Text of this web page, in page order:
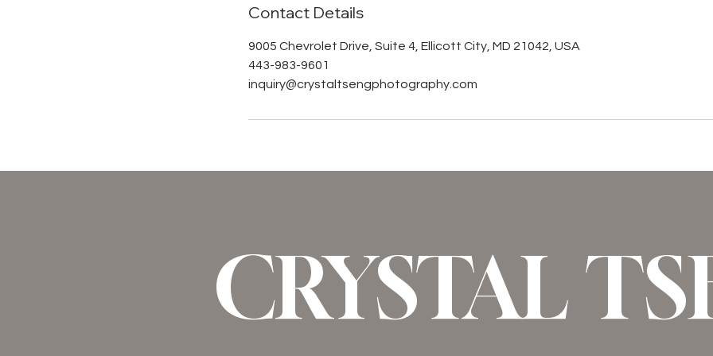
Contact Details
9005 Chevrolet Drive, Suite 4, Ellicott City, MD 21042, USA
443-983-9601
inquiry@crystaltsengphotography.com
CRYSTAL